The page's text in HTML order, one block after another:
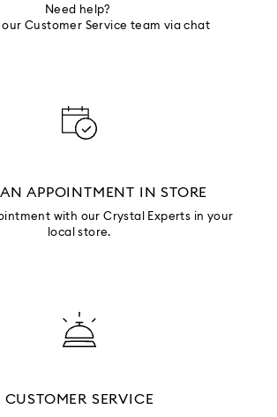
Need help?
our Customer Service team via chat
APPOINTMENT IN STORE
with our Crystal Experts in your
local store.
CUSTOMER SERVICE